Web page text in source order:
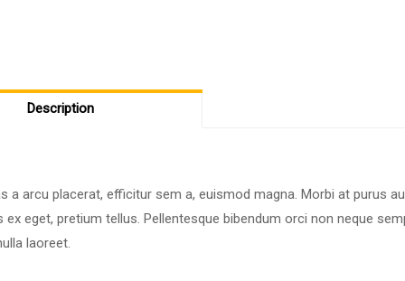
Description
a arcu placerat, efficitur sem a, euismod magna. Morbi at purus
ex eget, pretium tellus. Pellentesque bibendum orci non neque
laoreet.